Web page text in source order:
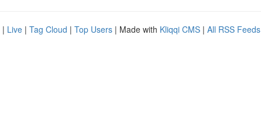
| Live | Tag Cloud | Top Users | Made with Kliqqi CMS | All RSS Feeds